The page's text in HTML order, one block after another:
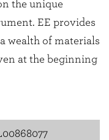
the unique
EE provides
wealth of materials
at the beginning